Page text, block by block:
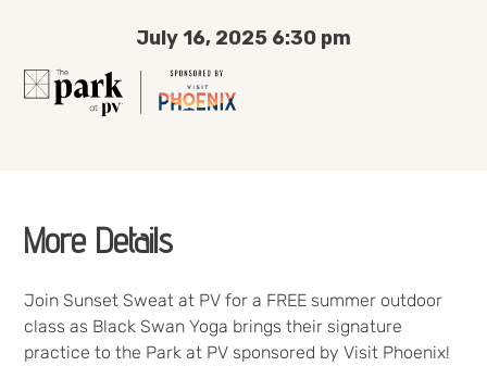
July 16, 2025 6:30 pm
More Details
Join Sunset Sweat at PV for a FREE summer outdoor
class as Black Swan Yoga brings their signature
practice to the Park at PV sponsored by Visit Phoenix!